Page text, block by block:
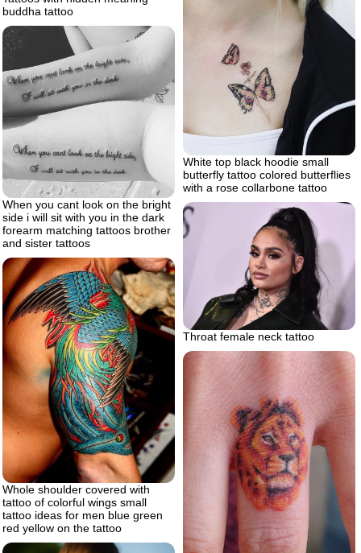
buddha tattoo
White top black hoodie small
butterfly tattoo colored butterflies
with a rose collarbone tattoo
When you cant look on the bright
side i will sit with you in the dark
forearm matching tattoos brother
and sister tattoos
Throat female neck tattoo
Whole shoulder covered with
tattoo of colorful wings small
tattoo ideas for men blue green
red yellow on the tattoo